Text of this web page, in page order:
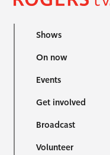
Shows
On now
Events
Get involved
Broadcast
Volunteer